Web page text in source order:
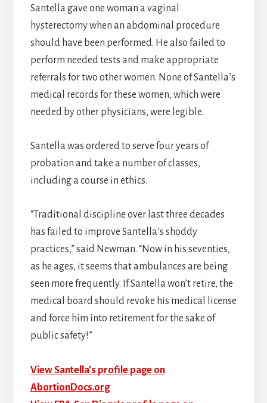
Santella gave one woman a vaginal
hysterectomy when an abdominal procedure
should have been performed. He also failed to
perform needed tests and make appropriate
referrals for two other women. None of Santella’s
medical records for these women, which were
needed by other physicians, were legible.
Santella was ordered to serve four years of
probation and take a number of classes,
including a course in ethics.
“Traditional discipline over last three decades
has failed to improve Santella’s shoddy
practices,” said Newman. “Now in his seventies,
as he ages, it seems that ambulances are being
seen more frequently. If Santella won’t retire, the
medical board should revoke his medical license
and force him into retirement for the sake of
public safety!”
View Santella’s profile page on
AbortionDocs.org